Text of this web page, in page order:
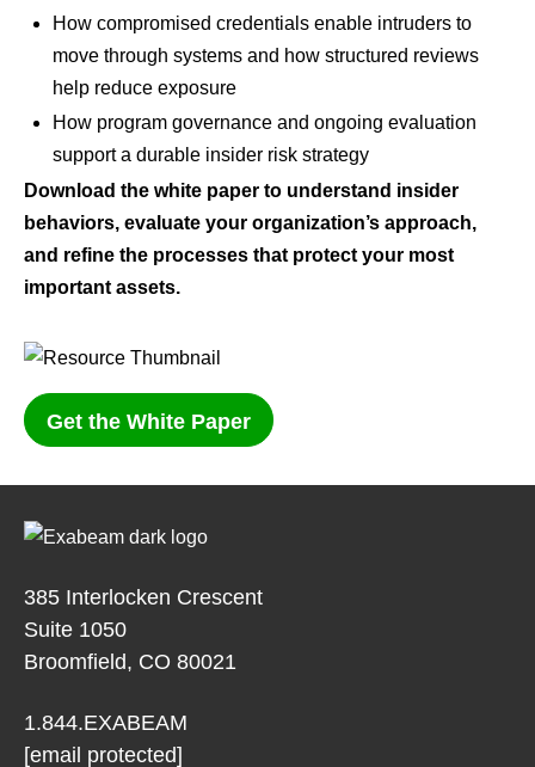
How compromised credentials enable intruders to
move through systems and how structured reviews
help reduce exposure
How program governance and ongoing evaluation
support a durable insider risk strategy
Download the white paper to understand insider
behaviors, evaluate your organization’s approach,
and refine the processes that protect your most
important assets.
Get the White Paper
385 Interlocken Crescent
Suite 1050
Broomfield, CO 80021
1.844.EXABEAM
[email protected]